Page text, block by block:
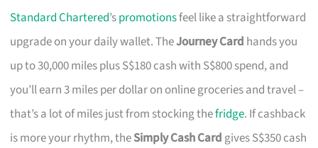
Standard Chartered’spromotionsfeel like a straightforward
upgrade on your daily wallet. TheJourney Card hands you
up to 30,000 miles plus S$180 cash with S$800 spend, and
you’ll earn 3 miles per dollar on online groceries and travel –
that’s a lot of miles just from stocking thefridge. If cashback
is more your rhythm, theSimply Cash Cardgives S$350 cash